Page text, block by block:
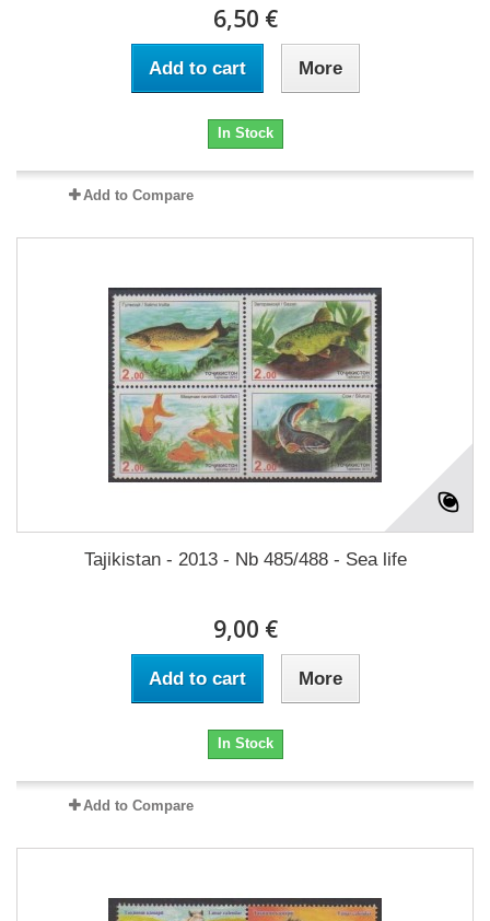
6,50 €
Add to cart More
In Stock
Add to Compare
Tajikistan - 2013 - Nb 485/488 - Sea life
9,00 €
Add to cart More
In Stock
Add to Compare